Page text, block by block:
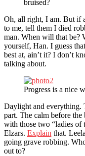
bruised?
Oh, all right, I am. But if
to me, tell them I died
man. When will that be?
yourself, Han. I guess
best at, ain’t it? I don’t
talking about.
Progress is a nice
Daylight and everything.
part. The calm before the
with those two “ladies of
Elzars. Explain that.
going grave robbing.
out to?